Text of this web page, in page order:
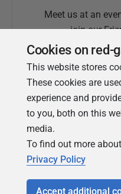
Meet us at an
join our
Redgate's
Cookies on red-
This website stores
These cookies are
experience and
to you, both on this
media.
To find out more
Privacy Policy
Accept additional